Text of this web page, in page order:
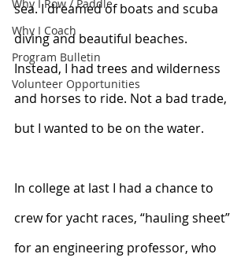
Why I Row / Paddle
Why I Coach
Program Bulletin
Volunteer Opportunities
sea. I dreamed of boats and scuba
diving and beautiful beaches.
Instead, I had trees and wilderness
and horses to ride. Not a bad trade,
but I wanted to be on the water.
In college at last I had a chance to
crew for yacht races, “hauling sheet”
for an engineering professor, who